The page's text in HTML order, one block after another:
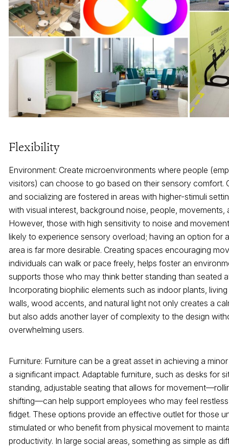
Flexibility
Environment: Create microenvironments where people
visitors) can choose to go based on their sensory comfort.
and socializing are fostered in areas with higher-stimuli
with visual interest, background noise, people, movements,
However, those with high sensitivity to noise and
likely to experience sensory overload; having an option for
area is far more desirable. Creating spaces encouraging
individuals can walk or pace freely, helps foster an
supports those who may think better standing than seated
Incorporating biophilic elements such as indoor plants,
walls, wood accents, and natural light not only creates a
but also adds another layer of complexity to the design
overwhelming users.
Furniture: Furniture can be a great asset in achieving a
a significant impact. Adaptable furniture, such as desks for
standing, adjustable seating that allows for
shifting—can help support employees who may feel
fidget. These options provide an effective outlet for those
stimulated or who benefit from physical movement to
productivity. In large social areas, something as simple as